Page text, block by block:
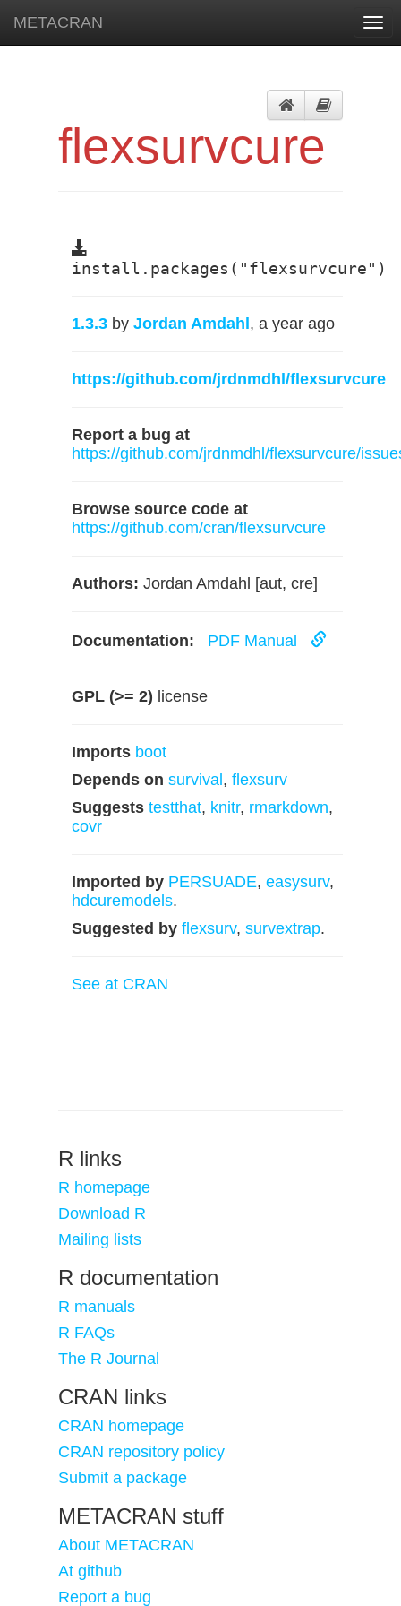
METACRAN
flexsurvcure
install.packages("flexsurvcure")
1.3.3 by Jordan Amdahl , a year ago
https://github.com/jrdnmdhl/flexsurvcure
Report a bug at
https://github.com/jrdnmdhl/flexsurvcure/
Browse source code at
https://github.com/cran/flexsurvcure
Authors: Jordan Amdahl [aut, cre]
Documentation: PDF Manual
GPL (>= 2) license
Imports boot
Depends on survival , flexsurv
Suggests testthat, knitr, rmarkdown,
covr
Imported by PERSUADE, easysurv,
hdcuremodels.
Suggested by flexsurv, survextrap.
See at CRAN
R links
R homepage
Download R
Mailing lists
R documentation
R manuals
R FAQs
The R Journal
CRAN links
CRAN homepage
CRAN repository policy
Submit a package
METACRAN stuff
About METACRAN
At github
Report a bug